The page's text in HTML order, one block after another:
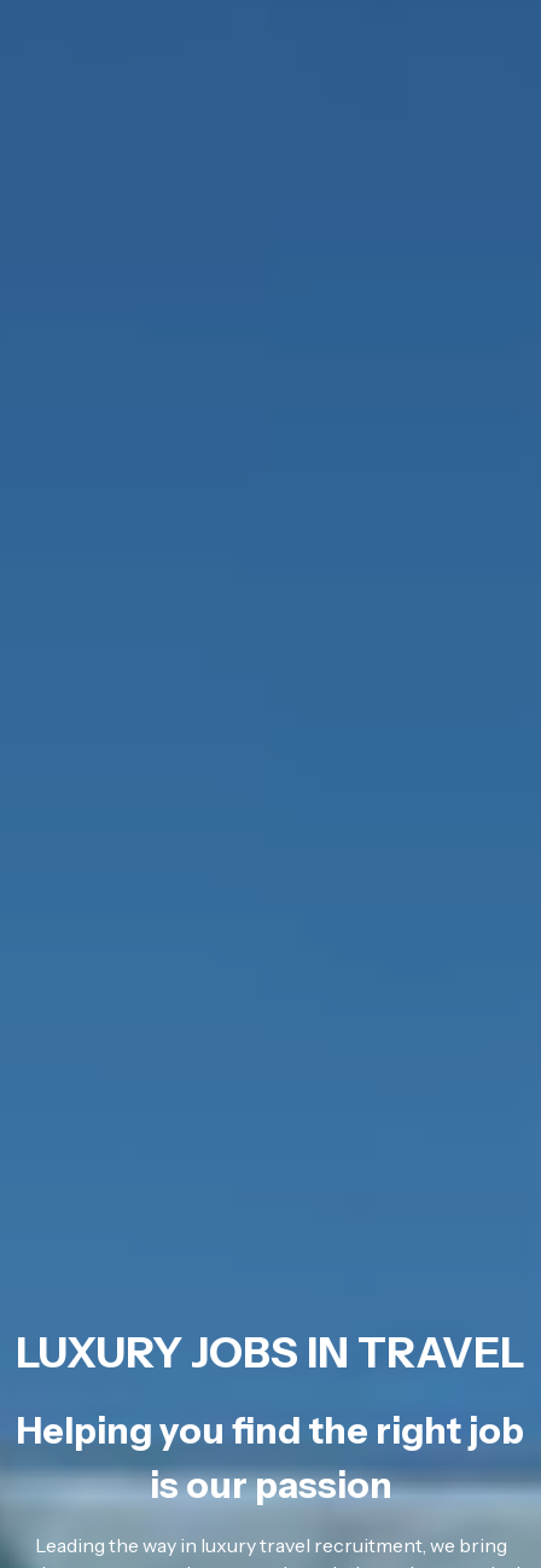
LUXURY JOBS IN TRAVEL
Helping you find the right job
is our passion
Leading the way in luxury travel recruitment, we bring